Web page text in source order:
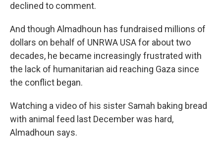
declined to comment.
And though Almadhoun has fundraised millions of
dollars on behalf of UNRWA USA for about two
decades, he became increasingly frustrated with
the lack of humanitarian aid reaching Gaza since
the conflict began.
Watching a video of his sister Samah baking bread
with animal feed last December was hard,
Almadhoun says.